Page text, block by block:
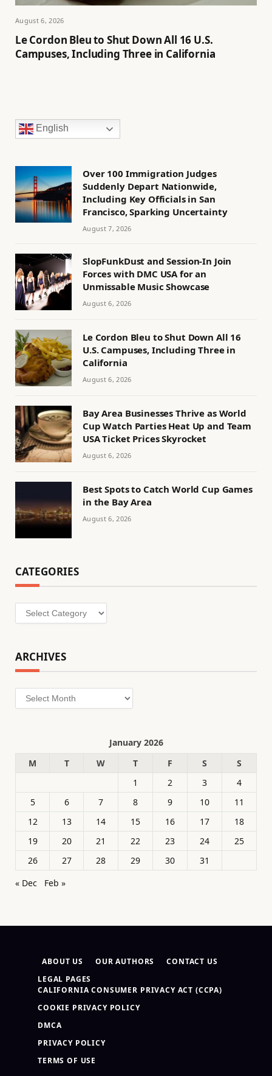
August 6, 2026
Le Cordon Bleu to Shut Down All 16 U.S.
Campuses, Including Three in California
English
Over 100 Immigration Judges
Suddenly Depart Nationwide,
Including Key Officials in San
Francisco, Sparking Uncertainty
August 7, 2026
SlopFunkDust and Session-In Join
Forces with DMC USA for an
Unmissable Music Showcase
August 6, 2026
Le Cordon Bleu to Shut Down All 16
U.S. Campuses, Including Three in
California
August 6, 2026
Bay Area Businesses Thrive as World
Cup Watch Parties Heat Up and Team
USA Ticket Prices Skyrocket
August 6, 2026
Best Spots to Catch World Cup Games
in the Bay Area
August 6, 2026
CATEGORIES
Categories
ARCHIVES
Archives
January 2026
M
T W T F S
S
1
2 3
4
5
6 7 8 9 10
11
12
13 14 15 16 17
18
19
20 21 22 23 24
25
26
27 28 29 30
31
« Dec
Feb »
ABOUT US OUR AUTHORS
CONTACT US
LEGAL PAGES
CALIFORNIA CONSUMER PRIVACY ACT (CCPA)
COOKIE PRIVACY POLICY
DMCA
PRIVACY POLICY
TERMS OF USE